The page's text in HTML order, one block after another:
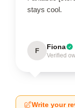
stays cool.
F Fiona
Verified
Write your